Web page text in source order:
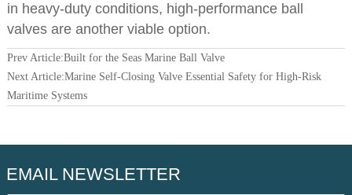
in heavy-duty conditions, high-performance ball
valves are another viable option.
Prev Article:Built for the Seas Marine Ball Valve
Next Article:Marine Self-Closing Valve Essential Safety for High-Risk
Maritime Systems
EMAIL NEWSLETTER